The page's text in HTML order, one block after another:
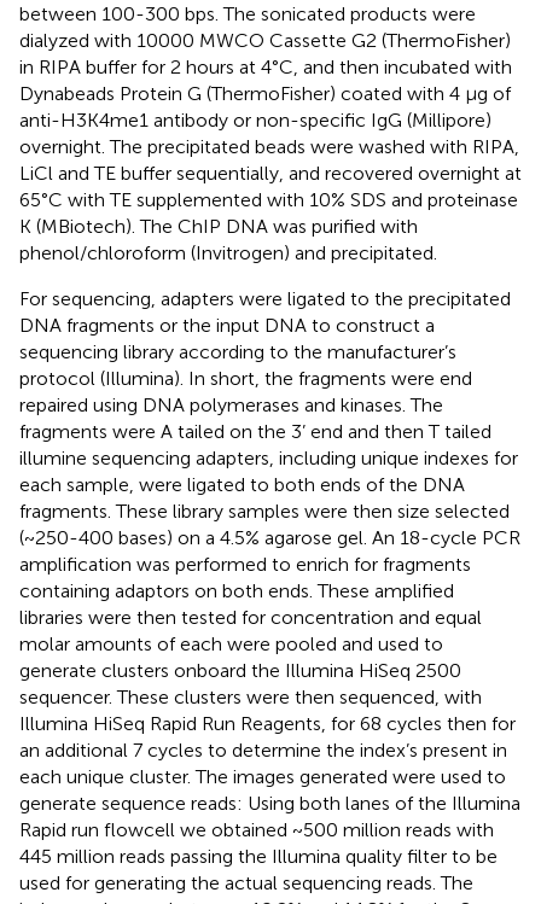
between 100-300 bps. The sonicated products were
dialyzed with 10000 MWCO Cassette G2 (ThermoFisher)
in RIPA buffer for 2 hours at 4°C, and then incubated with
Dynabeads Protein G (ThermoFisher) coated with 4 μg of
anti-H3K4me1 antibody or non-specific IgG (Millipore)
overnight. The precipitated beads were washed with RIPA,
LiCl and TE buffer sequentially, and recovered overnight at
65°C with TE supplemented with 10% SDS and proteinase
K (MBiotech). The ChIP DNA was purified with
phenol/chloroform (Invitrogen) and precipitated.
For sequencing, adapters were ligated to the precipitated
DNA fragments or the input DNA to construct a
sequencing library according to the manufacturer’s
protocol (Illumina). In short, the fragments were end
repaired using DNA polymerases and kinases. The
fragments were A tailed on the 3’ end and then T tailed
illumine sequencing adapters, including unique indexes for
each sample, were ligated to both ends of the DNA
fragments. These library samples were then size selected
(~250-400 bases) on a 4.5% agarose gel. An 18-cycle PCR
amplification was performed to enrich for fragments
containing adaptors on both ends. These amplified
libraries were then tested for concentration and equal
molar amounts of each were pooled and used to
generate clusters onboard the Illumina HiSeq 2500
sequencer. These clusters were then sequenced, with
Illumina HiSeq Rapid Run Reagents, for 68 cycles then for
an additional 7 cycles to determine the index’s present in
each unique cluster. The images generated were used to
generate sequence reads: Using both lanes of the Illumina
Rapid run flowcell we obtained ~500 million reads with
445 million reads passing the Illumina quality filter to be
used for generating the actual sequencing reads. The